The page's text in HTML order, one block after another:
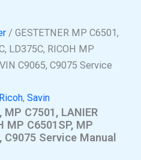
/ GESTETNER MP C6501,
LD375C, RICOH MP
C9065, C9075 Service
Ricoh, Savin
MP C7501, LANIER
MP C6501SP, MP
C9075 Service Manual